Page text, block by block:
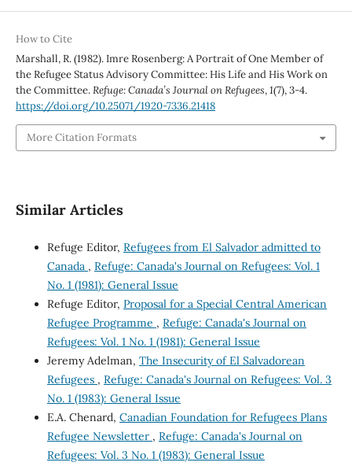
How to Cite
Marshall, R. (1982). Imre Rosenberg: A Portrait of One Member of
the Refugee Status Advisory Committee: His Life and His Work on
the Committee.Refuge: Canada’s Journal on Refugees,1(7), 3-4.
https://doi.org/10.25071/1920-7336.21418
More Citation Formats
Similar Articles
Refuge Editor, Refugees from El Salvador admitted to
Canada , Refuge: Canada's Journal on Refugees: Vol. 1
No. 1 (1981): General Issue
Refuge Editor, Proposal for a Special Central American
Refugee Programme , Refuge: Canada's Journal on
Refugees: Vol. 1 No. 1 (1981): General Issue
Jeremy Adelman, The Insecurity of El Salvadorean
Refugees , Refuge: Canada's Journal on Refugees: Vol. 3
No. 1 (1983): General Issue
E.A. Chenard, Canadian Foundation for Refugees Plans
Refugee Newsletter , Refuge: Canada's Journal on
Refugees: Vol. 3 No. 1 (1983): General Issue